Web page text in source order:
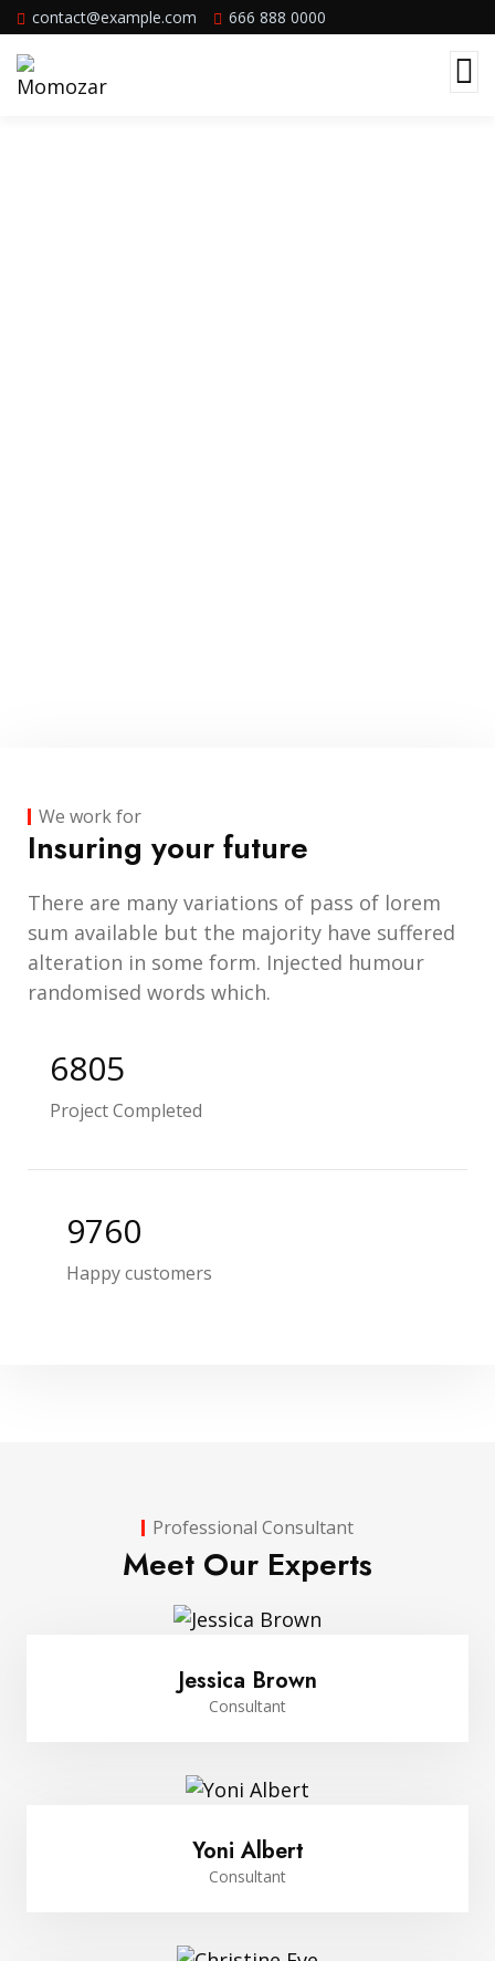
contact@example.com 666 888 0000
We work for
Insuring your future
There are many variations of pass of lorem
sum available but the majority have suffered
alteration in some form. Injected humour
randomised words which.
6805
Project Completed
9760
Happy customers
Professional Consultant
Meet Our Experts
Jessica Brown
Consultant
Yoni Albert
Consultant